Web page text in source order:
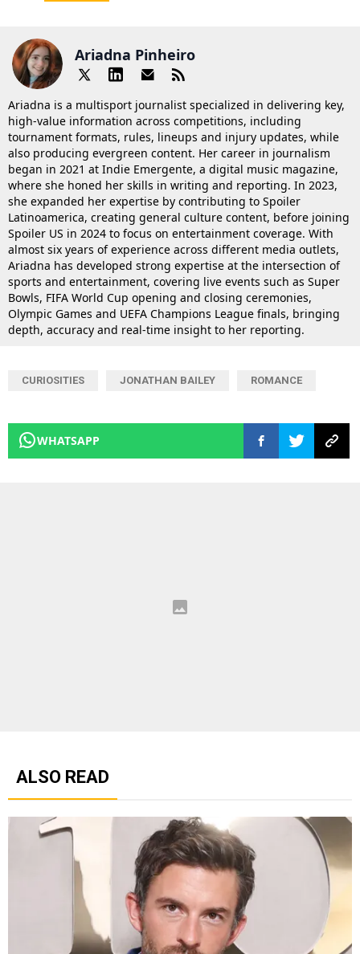
Ariadna Pinheiro
Ariadna is a multisport journalist specialized in delivering key,
high-value information across competitions, including
tournament formats, rules, lineups and injury updates, while
also producing evergreen content. Her career in journalism
began in 2021 at Indie Emergente, a digital music magazine,
where she honed her skills in writing and reporting. In 2023,
she expanded her expertise by contributing to Spoiler
Latinoamerica, creating general culture content, before joining
Spoiler US in 2024 to focus on entertainment coverage. With
almost six years of experience across different media outlets,
Ariadna has developed strong expertise at the intersection of
sports and entertainment, covering live events such as Super
Bowls, FIFA World Cup opening and closing ceremonies,
Olympic Games and UEFA Champions League finals, bringing
depth, accuracy and real-time insight to her reporting.
CURIOSITIES JONATHAN BAILEY ROMANCE
WHATSAPP
ALSO READ